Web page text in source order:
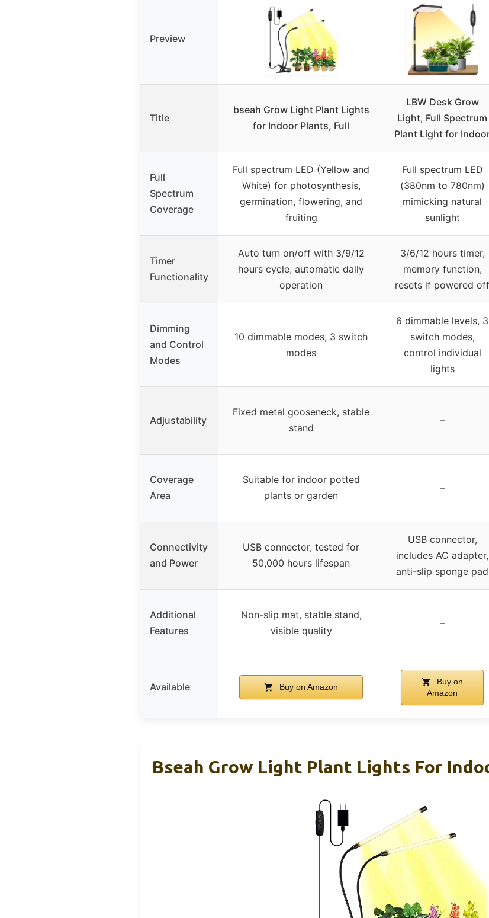
Preview
Title
bseah Grow Light Plant Lights
for Indoor Plants, Full
LBW Desk Grow
Light, Full Spectrum
Plant Light for
Full
Spectrum
Coverage
Full spectrum LED (Yellow and
White) for photosynthesis,
germination, flowering, and
fruiting
Full spectrum LED
(380nm to 780nm)
mimicking natural
sunlight
Timer
Functionality
Auto turn on/off with 3/9/12
hours cycle, automatic daily
operation
3/6/12 hours timer,
memory function,
resets if powered off
Dimming
and Control
Modes
10 dimmable modes, 3 switch
modes
6 dimmable levels, 3
switch modes,
control individual
lights
Adjustability
Fixed metal gooseneck, stable
stand
–
Coverage
Area
Suitable for indoor potted
plants or garden
–
Connectivity
and Power
USB connector, tested for
50,000 hours lifespan
USB connector,
includes AC adapter,
anti-slip sponge pad
Additional
Features
Non-slip mat, stable stand,
visible quality
–
Available Buy on Amazon
Buy on
Amazon
Bseah Grow Light Plant Lights For